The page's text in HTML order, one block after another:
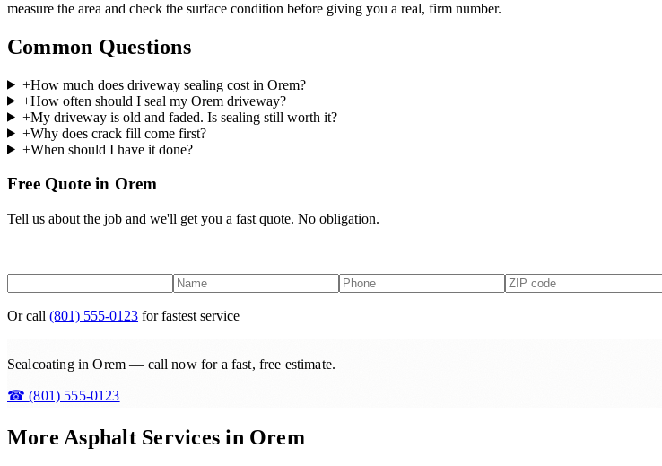
measure the area and check the surface condition before giving you a real, firm number.
Common Questions
+How much does driveway sealing cost in Orem?
+How often should I seal my Orem driveway?
+My driveway is old and faded. Is sealing still worth it?
+Why does crack fill come first?
+When should I have it done?
Free Quote in Orem
Tell us about the job and we'll get you a fast quote. No obligation.
Or call (801) 555-0123 for fastest service
Sealcoating in Orem — call now for a fast, free estimate.
☎(801) 555-0123
More Asphalt Services in Orem